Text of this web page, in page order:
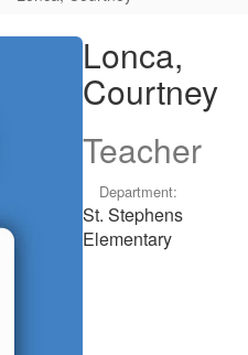
Lonca,
Courtney
Teacher
Department:
St. Stephens
Elementary